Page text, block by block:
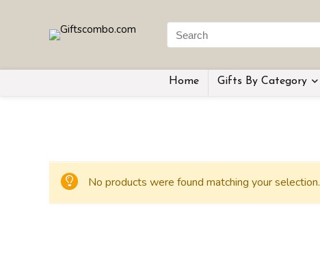
Home Gifts By Category
No products were found matching your selection.